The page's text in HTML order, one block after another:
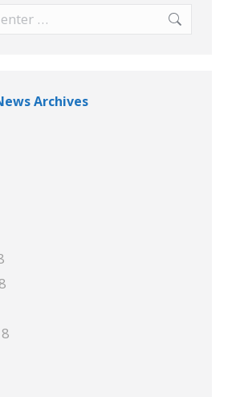
Archives